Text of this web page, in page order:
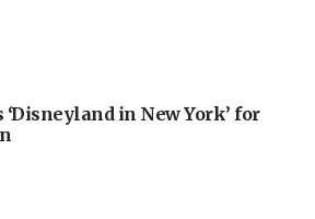
in New York’ for